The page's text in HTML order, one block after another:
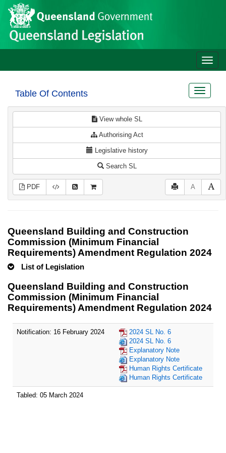
Skip to main content
Site
header
Toggle
Table Of Contents
Toggle
View whole SL
Authorising Act
Legislative history
Search SL
PDF A
Queensland Building and Construction
Commission (Minimum Financial
Requirements) Amendment Regulation 2024
List of Legislation
Queensland Building and Construction
Commission (Minimum Financial
Requirements) Amendment Regulation 2024
Notification: 16 February 2024
2024 SL No. 6
2024 SL No. 6
Explanatory Note
Explanatory Note
Human Rights Certificate
Human Rights Certificate
Tabled: 05 March 2024